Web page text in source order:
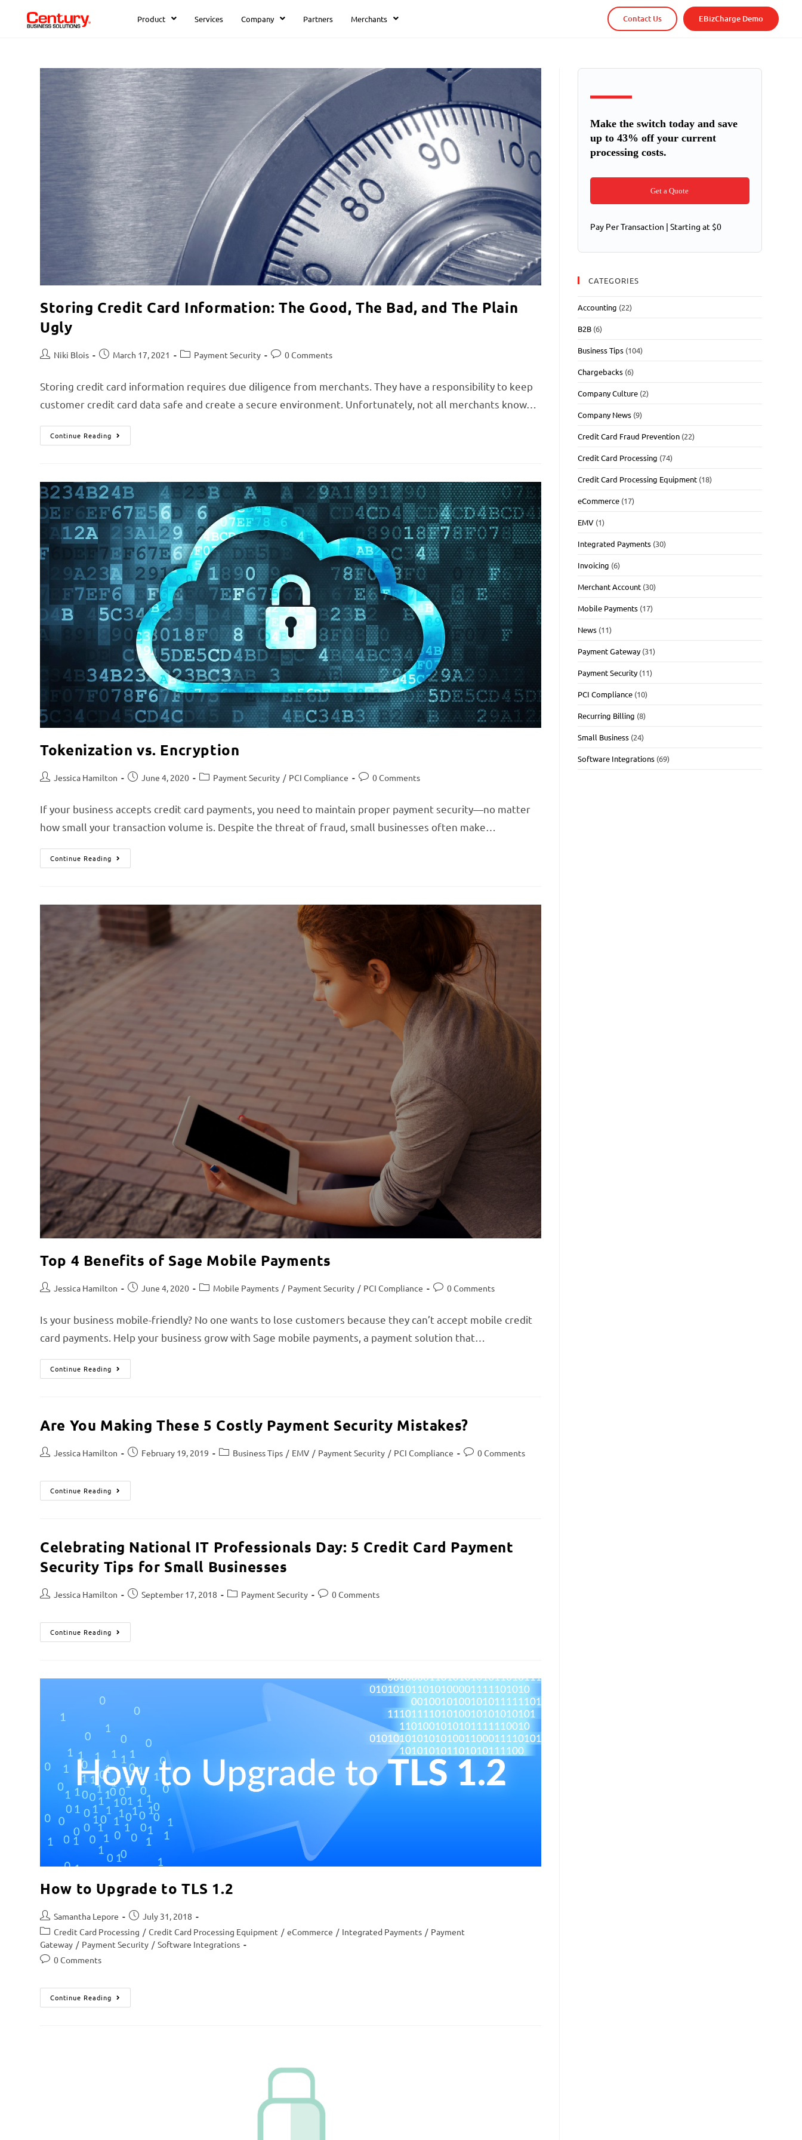
Product Services Company Partners Merchants Contact Us EBizCharge Demo
Storing Credit Card Information: The Good, The Bad, and The Plain
Ugly
Niki Blois March 17, 2021 Payment Security 0 Comments
Storing credit card information requires due diligence from merchants. They have a responsibility to keep
customer credit card data safe and create a secure environment. Unfortunately, not all merchants know…
Continue Reading
Tokenization vs. Encryption
Jessica Hamilton June 4, 2020 Payment Security / PCI Compliance 0 Comments
If your business accepts credit card payments, you need to maintain proper payment security—no matter
how small your transaction volume is. Despite the threat of fraud, small businesses often make…
Continue Reading
Top 4 Benefits of Sage Mobile Payments
Jessica Hamilton June 4, 2020 Mobile Payments / Payment Security / PCI Compliance 0 Comments
Is your business mobile-friendly? No one wants to lose customers because they can’t accept mobile credit
card payments. Help your business grow with Sage mobile payments, a payment solution that…
Continue Reading
Are You Making These 5 Costly Payment Security Mistakes?
Jessica Hamilton February 19, 2019 Business Tips / EMV / Payment Security / PCI Compliance 0 Comments
Continue Reading
Celebrating National IT Professionals Day: 5 Credit Card Payment
Security Tips for Small Businesses
Jessica Hamilton September 17, 2018 Payment Security 0 Comments
Continue Reading
How to Upgrade to TLS 1.2
Samantha Lepore
July 31, 2018
Credit Card Processing / Credit Card Processing Equipment / eCommerce / Integrated Payments / Payment
Gateway / Payment Security / Software Integrations
0 Comments
Continue Reading
Make the switch today and save
up to 43% off your current
processing costs.
Get a Quote
Pay Per Transaction | Starting at $0
CATEGORIES
Accounting (22)
B2B (6)
Business Tips (104)
Chargebacks (6)
Company Culture (2)
Company News (9)
Credit Card Fraud Prevention (22)
Credit Card Processing (74)
Credit Card Processing Equipment (18)
eCommerce (17)
EMV (1)
Integrated Payments (30)
Invoicing (6)
Merchant Account (30)
Mobile Payments (17)
News (11)
Payment Gateway (31)
Payment Security (11)
PCI Compliance (10)
Recurring Billing (8)
Small Business (24)
Software Integrations (69)